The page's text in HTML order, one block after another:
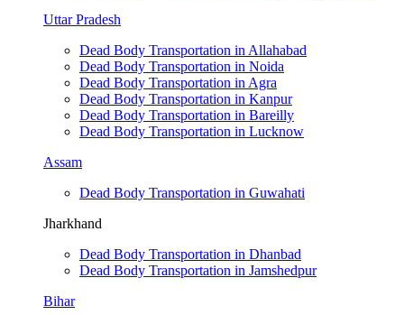
Uttar Pradesh
Dead Body Transportation in Allahabad
Dead Body Transportation in Noida
Dead Body Transportation in Agra
Dead Body Transportation in Kanpur
Dead Body Transportation in Bareilly
Dead Body Transportation in Lucknow
Assam
Dead Body Transportation in Guwahati
Jharkhand
Dead Body Transportation in Dhanbad
Dead Body Transportation in Jamshedpur
Bihar